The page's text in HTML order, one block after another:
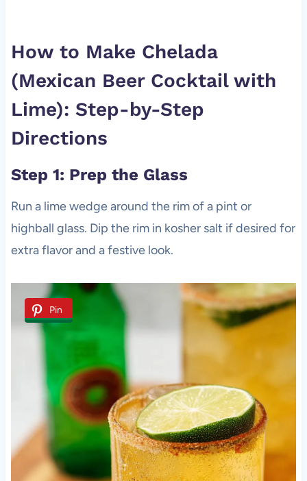
How to Make Chelada
(Mexican Beer Cocktail with
Lime): Step-by-Step
Directions
Step 1: Prep the Glass
Run a lime wedge around the rim of a pint or
highball glass. Dip the rim in kosher salt if desired for
extra flavor and a festive look.
Pin